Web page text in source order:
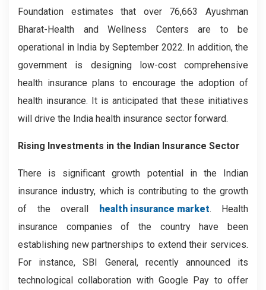
Foundation estimates that over 76,663 Ayushman
Bharat-Health and Wellness Centers are to be
operational in India by September 2022. In addition, the
government is designing low-cost comprehensive
health insurance plans to encourage the adoption of
health insurance. It is anticipated that these initiatives
will drive the India health insurance sector forward.
Rising Investments in the Indian Insurance Sector
There is significant growth potential in the Indian
insurance industry, which is contributing to the growth
of the overall
health insurance market. Health
insurance companies of the country have been
establishing new partnerships to extend their services.
For instance, SBI General, recently announced its
technological collaboration with Google Pay to offer